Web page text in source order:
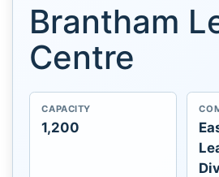
Brantham
Centre
CAPACITY
1,200